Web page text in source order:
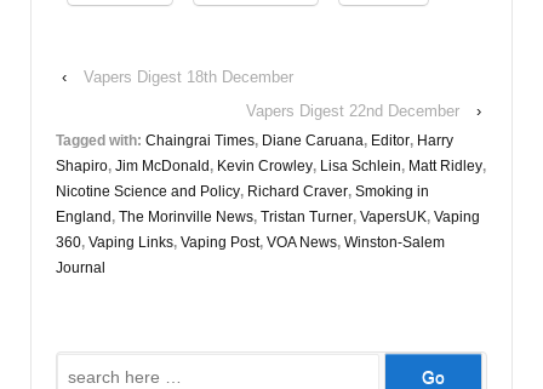
‹
Vapers Digest 18th December
Vapers Digest 22nd December
›
Tagged with: Chaingrai Times, Diane Caruana, Editor, Harry
Shapiro, Jim McDonald , Kevin Crowley, Lisa Schlein, Matt Ridley,
Nicotine Science and Policy, Richard Craver, Smoking in
England , The Morinville News, Tristan Turner, VapersUK, Vaping
360, Vaping Links, Vaping Post, VOA News, Winston-Salem
Journal